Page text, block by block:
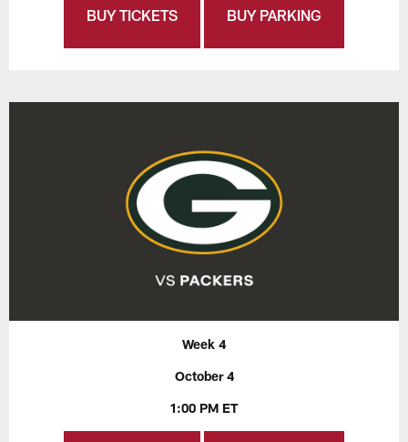
BUY TICKETS BUY PARKING
Week 4
October 4
1:00 PM ET